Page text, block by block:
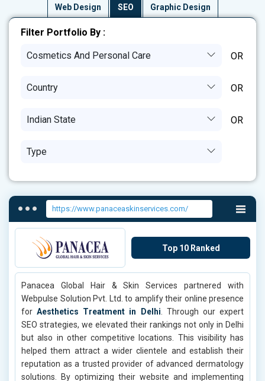
Web Design SEO Graphic Design
Filter Portfolio By :
Cosmetics And Personal Care
Country
Indian State
Type
https://www.panaceaskinservices.com/
Top 10 Ranked
Panacea Global Hair & Skin Services partnered with
Webpulse Solution Pvt. Ltd. to amplify their online presence
forAesthetics Treatment in Delhi. Through our expert
SEO strategies, we elevated their rankings not only in Delhi
but also in other competitive locations. This visibility has
helped them attract a wider clientele and establish their
reputation as a trusted provider of advanced dermatology
solutions. By optimizing their website and implementing